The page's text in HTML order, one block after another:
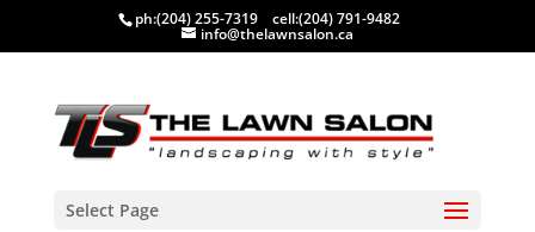
ph:(204) 255-7319 cell:(204) 791-9482
info@thelawnsalon.ca
Select Page